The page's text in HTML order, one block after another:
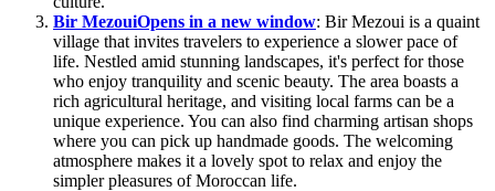
Bir MezouiOpens in a new window: Bir Mezoui is a quaint
village that invites travelers to experience a slower pace of
life. Nestled amid stunning landscapes, it's perfect for those
who enjoy tranquility and scenic beauty. The area boasts a
rich agricultural heritage, and visiting local farms can be a
unique experience. You can also find charming artisan shops
where you can pick up handmade goods. The welcoming
atmosphere makes it a lovely spot to relax and enjoy the
simpler pleasures of Moroccan life.